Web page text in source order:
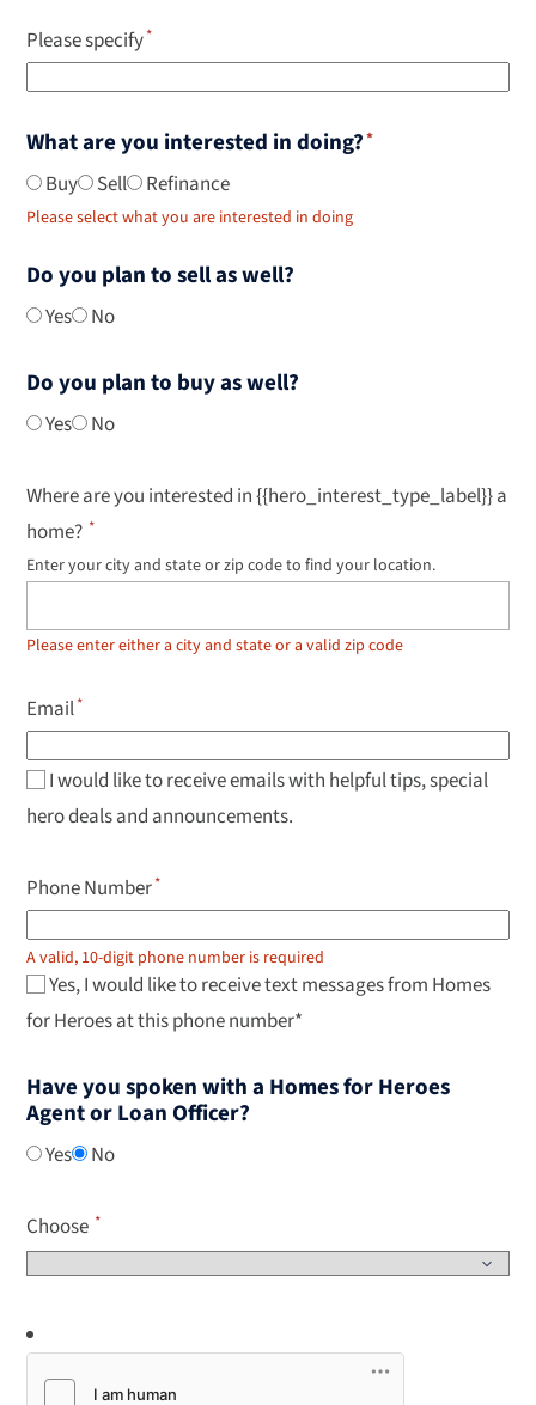
Please specify
What are you interested in doing?
Buy Sell Refinance
Please select what you are interested in doing
Do you plan to sell as well?
Yes No
Do you plan to buy as well?
Yes No
Where are you interested in {{hero_interest_type_label}} a
home?
Enter your city and state or zip code to find your location.
Use
down
to
navigate
results,
Enter
to
select.
Please enter either a city and state or a valid zip code
Email
I would like to receive emails with helpful tips, special
hero deals and announcements.
Phone Number
A valid, 10-digit phone number is required
Yes, I would like to receive text messages from Homes
for Heroes at this phone number*
Have you spoken with a Homes for Heroes
Agent or Loan Officer?
Yes No
Choose